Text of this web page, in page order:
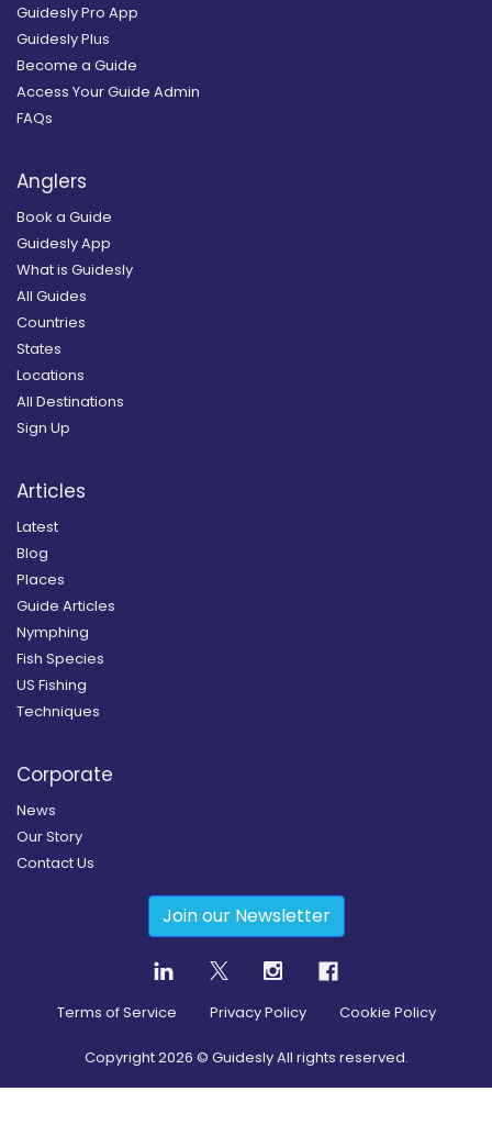
Guidesly Pro App
Guidesly Plus
Become a Guide
Access Your Guide Admin
FAQs
Anglers
Book a Guide
Guidesly App
What is Guidesly
All Guides
Countries
States
Locations
All Destinations
Sign Up
Articles
Latest
Blog
Places
Guide Articles
Nymphing
Fish Species
US Fishing
Techniques
Corporate
News
Our Story
Contact Us
Join our Newsletter
Terms of Service Privacy Policy Cookie Policy
Copyright2026 © Guidesly All rights reserved.